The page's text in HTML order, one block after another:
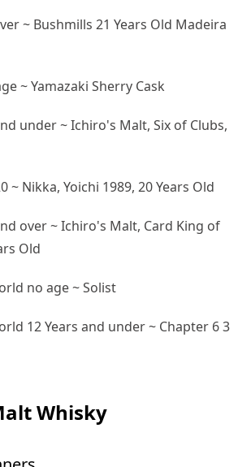
~ Bushmills 21 Years Old Madeira
~ Yamazaki Sherry Cask
under ~ Ichiro's Malt, Six of Clubs,
~ Nikka, Yoichi 1989, 20 Years Old
over ~ Ichiro's Malt, Card King of
Old
no age ~ Solist
12 Years and under ~ Chapter 6 3
Whisky